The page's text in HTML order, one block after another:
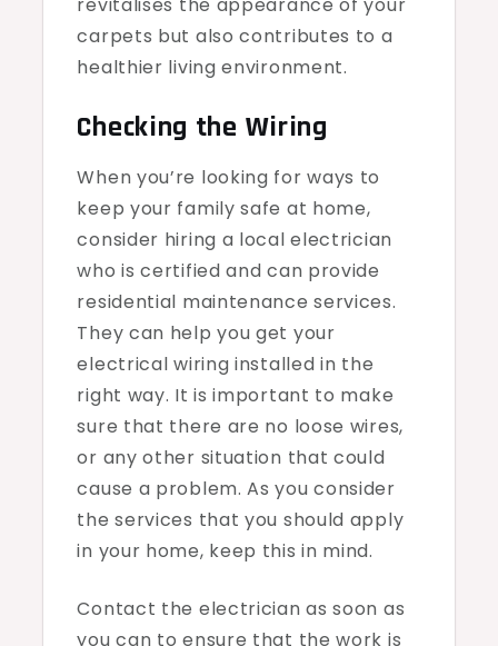
revitalises the appearance of your
carpets but also contributes to a
healthier living environment.
Checking the Wiring
When you’re looking for ways to
keep your family safe at home,
consider hiring a local electrician
who is certified and can provide
residential maintenance services.
They can help you get your
electrical wiring installed in the
right way. It is important to make
sure that there are no loose wires,
or any other situation that could
cause a problem. As you consider
the services that you should apply
in your home, keep this in mind.
Contact the electrician as soon as
you can to ensure that the work is